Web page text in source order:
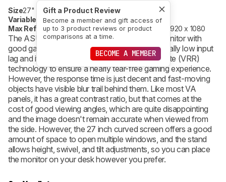
Gift a Product Review
Become a member and gift access of
up to 3 product reviews or product
comparisons at a time.
BECOME A MEMBER
Size27" Pixel Type
VA
Variable Refresh Rate
FreeSync
Max Refresh Rate
165 Hz Native Resolution 1920 x 1080
The ASUS TUF VG27VQ is an okay 1080p monitor with
good gaming performance. It has an exceptionally low input
lag and it supports FreeSync variable refresh rate (VRR)
technology to ensure a nearly tear-free gaming experience.
However, the response time is just decent and fast-moving
objects have visible blur trail behind them. Like most VA
panels, it has a great contrast ratio, but that comes at the
cost of good viewing angles, which are quite disappointing
and the image doesn't remain accurate when viewed from
the side. However, the 27 inch curved screen offers a good
amount of space to open multiple windows, and the stand
allows height, swivel, and tilt adjustments, so you can place
the monitor on your desk however you prefer.